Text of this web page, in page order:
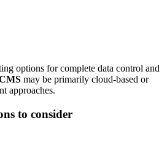
options for complete data control and
may be primarily cloud-based or
approaches.
to consider